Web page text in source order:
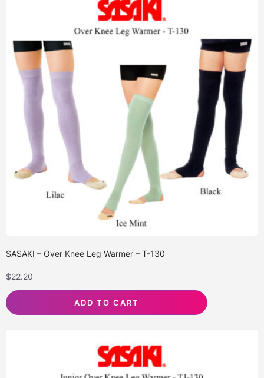
SASAKI – Over Knee Leg Warmer – T-130
$22.20
ADD TO CART